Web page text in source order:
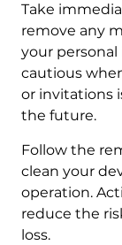
Take
remove any
your
cautious
or invitations
the future.
Follow the
clean your
operation.
reduce the
loss.